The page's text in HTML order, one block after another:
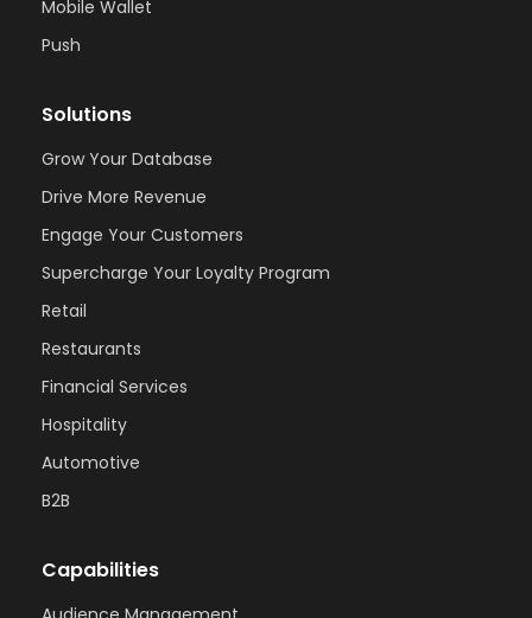
Mobile Wallet
Push
Solutions
Grow Your Database
Drive More Revenue
Engage Your Customers
Supercharge Your Loyalty Program
Retail
Restaurants
Financial Services
Hospitality
Automotive
B2B
Capabilities